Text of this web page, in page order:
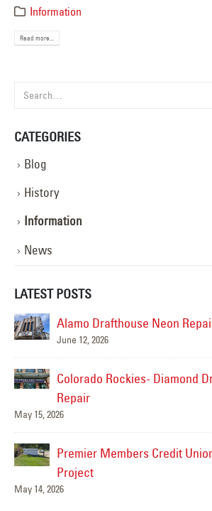
Information
Read more...
CATEGORIES
Blog
History
Information
News
LATEST POSTS
Alamo Drafthouse Neon
June 12, 2026
Colorado Rockies- Diamond
Repair
May 15, 2026
Premier Members Credit
Project
May 14, 2026